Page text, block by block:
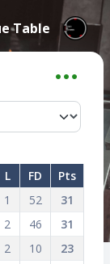
Table
L FD
Pts
1 52
31
2 46
31
2 10
23